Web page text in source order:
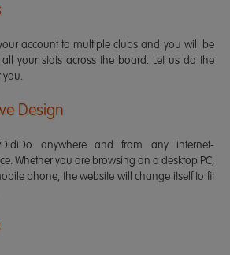
account to multiple clubs and you will be
your stats across the board. Let us do the
you.
Design
anywhere and from any internet-
Whether you are browsing on a desktop PC,
phone, the website will change itself to fit